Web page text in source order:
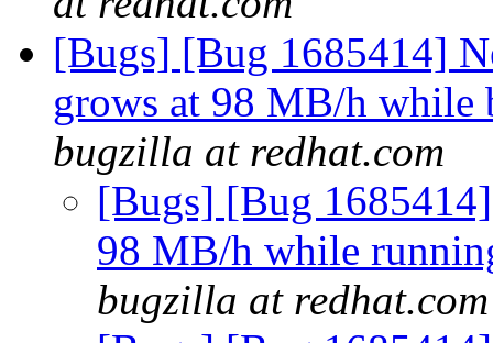
[Bugs] [Bug 1685414]
grows at 98 MB/h
bugzilla at redhat.com
[Bugs] [Bug
98 MB/h while
bugzilla at redhat.com